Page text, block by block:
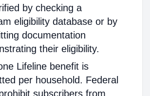
by checking a
eligibility database or by
documentation
their eligibility.
Lifeline benefit is
per household. Federal
subscribers from